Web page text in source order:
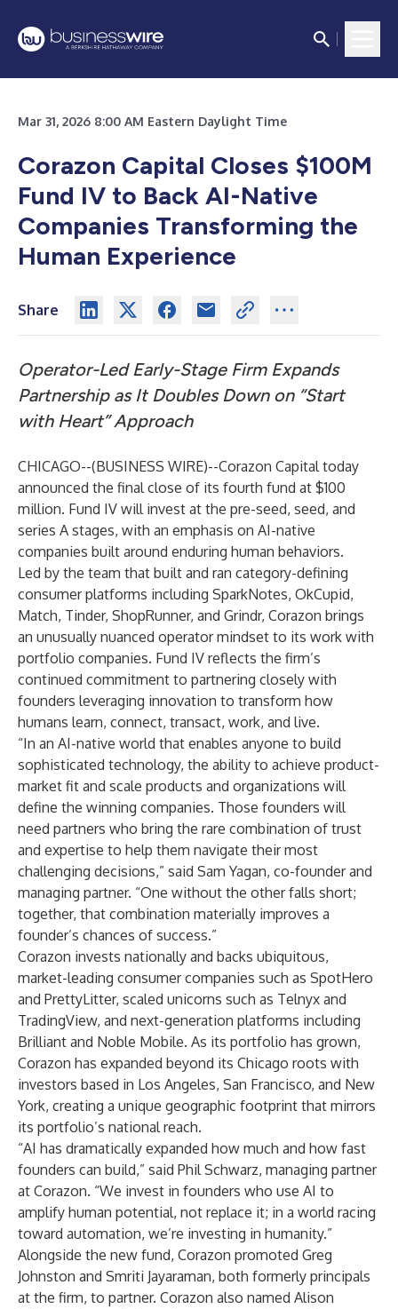
Mar 31, 2026 8:00 AM Eastern Daylight Time
Corazon Capital Closes $100M
Fund IV to Back AI-Native
Companies Transforming the
Human Experience
Share
Operator-Led Early-Stage Firm Expands
Partnership as It Doubles Down on “Start
with Heart” Approach
CHICAGO--(BUSINESS WIRE)--Corazon Capital today
announced the final close of its fourth fund at $100
million. Fund IV will invest at the pre-seed, seed, and
series A stages, with an emphasis on AI-native
companies built around enduring human behaviors.
Led by the team that built and ran category-defining
consumer platforms including SparkNotes, OkCupid,
Match, Tinder, ShopRunner, and Grindr, Corazon brings
an unusually nuanced operator mindset to its work with
portfolio companies. Fund IV reflects the firm’s
continued commitment to partnering closely with
founders leveraging innovation to transform how
humans learn, connect, transact, work, and live.
“In an AI-native world that enables anyone to build
sophisticated technology, the ability to achieve product-
market fit and scale products and organizations will
define the winning companies. Those founders will
need partners who bring the rare combination of trust
and expertise to help them navigate their most
challenging decisions,” said Sam Yagan, co-founder and
managing partner. “One without the other falls short;
together, that combination materially improves a
founder’s chances of success.”
Corazon invests nationally and backs ubiquitous,
market-leading consumer companies such as SpotHero
and PrettyLitter, scaled unicorns such as Telnyx and
TradingView, and next-generation platforms including
Brilliant and Noble Mobile. As its portfolio has grown,
Corazon has expanded beyond its Chicago roots with
investors based in Los Angeles, San Francisco, and New
York, creating a unique geographic footprint that mirrors
its portfolio’s national reach.
“AI has dramatically expanded how much and how fast
founders can build,” said Phil Schwarz, managing partner
at Corazon. “We invest in founders who use AI to
amplify human potential, not replace it; in a world racing
toward automation, we’re investing in humanity.”
Alongside the new fund, Corazon promoted Greg
Johnston and Smriti Jayaraman, both formerly principals
at the firm, to partner. Corazon also named Alison